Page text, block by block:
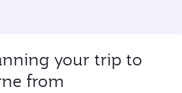
your trip to
from